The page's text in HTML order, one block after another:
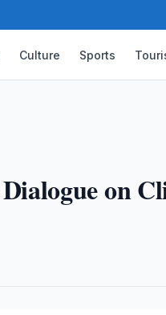
Culture Sports
on